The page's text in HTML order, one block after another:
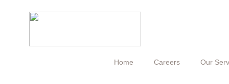
Home Careers Our